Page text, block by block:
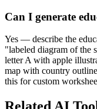
Can I generate
Yes — describe the
"labeled diagram of the
letter A with apple
map with country
this for custom